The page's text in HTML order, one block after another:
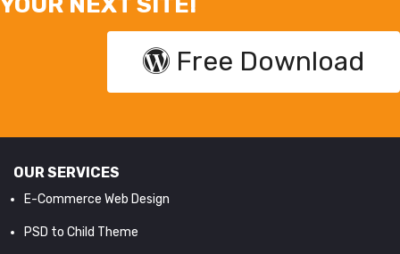
Free Download
OUR SERVICES
E-Commerce Web Design
PSD to Child Theme